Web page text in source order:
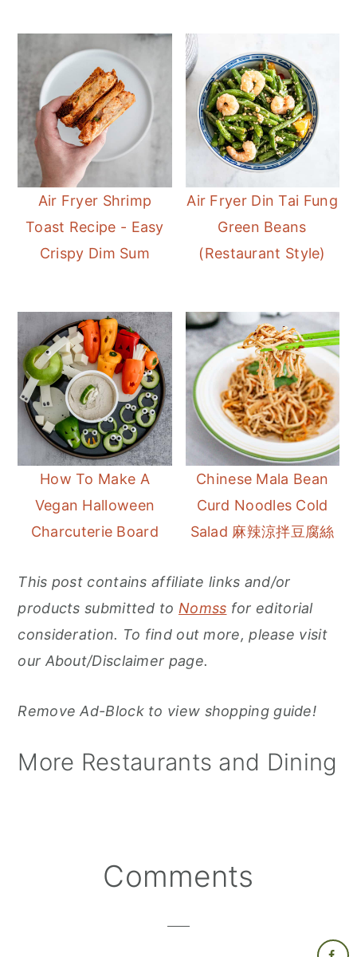
Air Fryer Shrimp
Toast Recipe - Easy
Crispy Dim Sum
Air Fryer Din Tai Fung
Green Beans
(Restaurant Style)
How To Make A
Vegan Halloween
Charcuterie Board
Chinese Mala Bean
Curd Noodles Cold
Salad 麻辣涼拌豆腐絲
This post contains affiliate links and/or
products submitted to Nomss for editorial
consideration. To find out more, please visit
our About/Disclaimer page.
Remove Ad-Block to view shopping guide!
More Restaurants and Dining
Comments